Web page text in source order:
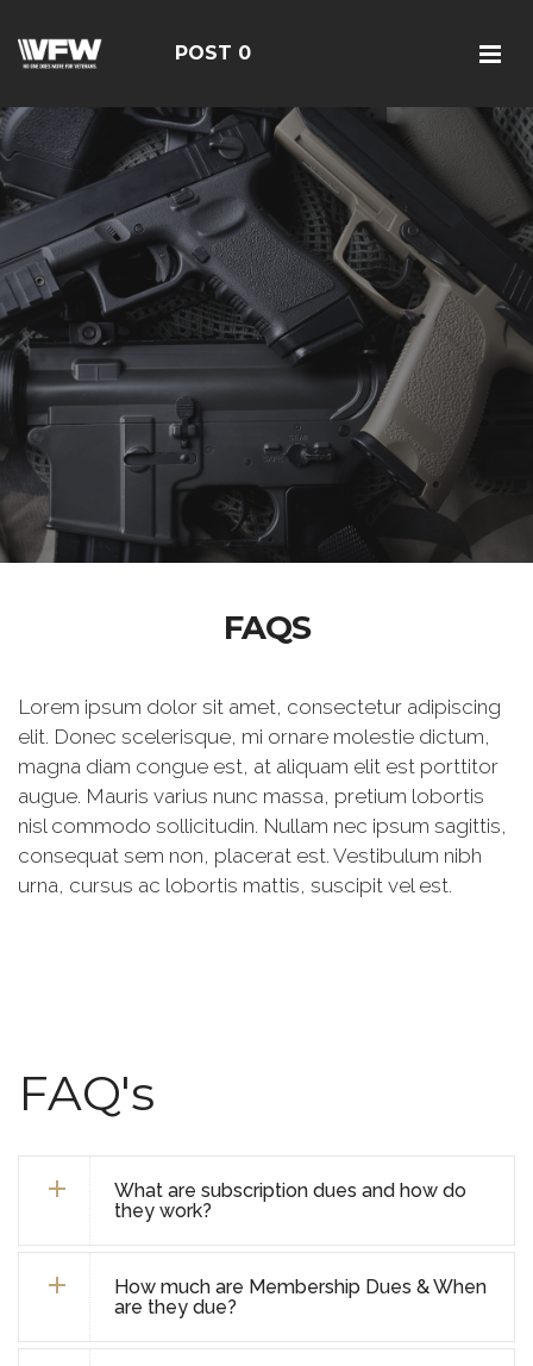
POST 0
FAQS
Lorem ipsum dolor sit amet, consectetur adipiscing
elit. Donec scelerisque, mi ornare molestie dictum,
magna diam congue est, at aliquam elit est porttitor
augue. Mauris varius nunc massa, pretium lobortis
nisl commodo sollicitudin. Nullam nec ipsum sagittis,
consequat sem non, placerat est. Vestibulum nibh
urna, cursus ac lobortis mattis, suscipit vel est.
FAQ's
What are subscription dues and how do
they work?
How much are Membership Dues & When
are they due?